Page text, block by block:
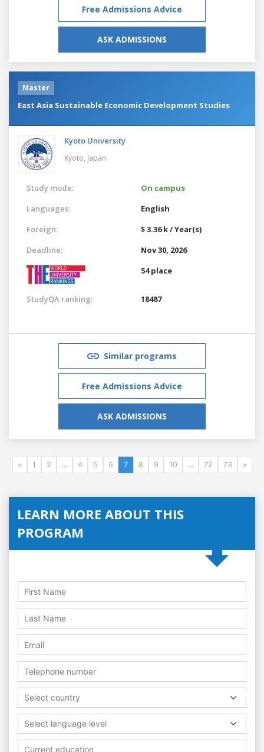
Free Admissions Advice
ASK ADMISSIONS
Master
East Asia Sustainable Economic Development Studies
Kyoto University
Kyoto, Japan
Study mode:
On campus
Languages:
English
Foreign:
$ 3.36 k / Year(s)
Deadline:
Nov 30, 2026
54 place
StudyQA ranking: 18487
Similar programs
Free Admissions Advice
ASK ADMISSIONS
« 1 2 ... 4 5 6 7 8 9 10 ... 72 73 »
LEARN MORE ABOUT THIS
PROGRAM
Select country
Select language level